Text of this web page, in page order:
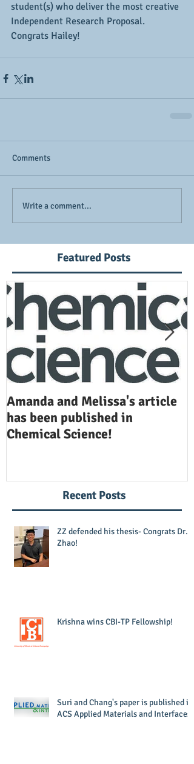
student(s) who deliver the most creative
Independent Research Proposal.
Congrats Hailey!
Comments
Write a comment...
Featured Posts
Amanda and Melissa's article
has been published in
Chemical Science!
Recent Posts
ZZ defended his thesis- Congrats Dr.
Zhao!
Krishna wins CBI-TP Fellowship!
Suri and Chang's paper is published in
ACS Applied Materials and Interfaces!